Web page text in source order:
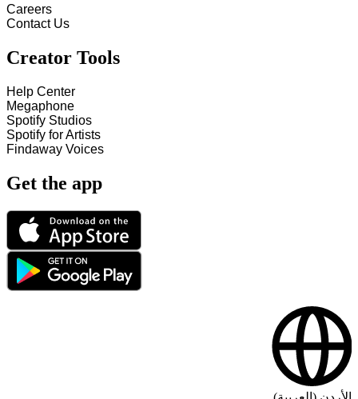
Careers
Contact Us
Creator Tools
Help Center
Megaphone
Spotify Studios
Spotify for Artists
Findaway Voices
Get the app